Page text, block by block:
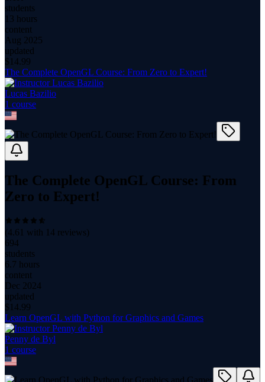
students
13 hours
content
Aug 2025
updated
$ 14.99
The Complete OpenGL Course: From Zero to Expert!
Lucas Bazilio
1 course
The Complete OpenGL Course: From
Zero to Expert!
(4.61 with 14 reviews)
694
students
6.7 hours
content
Dec 2024
updated
$ 14.99
Learn OpenGL with Python for Graphics and Games
Penny de Byl
1 course